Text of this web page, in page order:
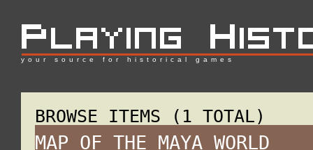
your source for historical games
BROWSE ITEMS (1 TOTAL)
MAP OF THE MAYA WORLD